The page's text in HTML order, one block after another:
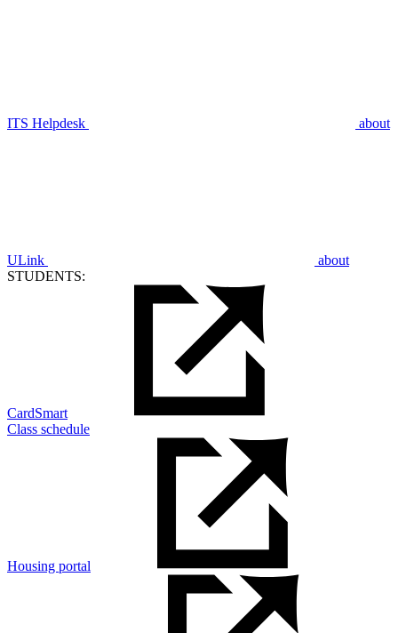
ITS Helpdesk about
ULink
about
STUDENTS:
CardSmart
Class schedule
Housing portal